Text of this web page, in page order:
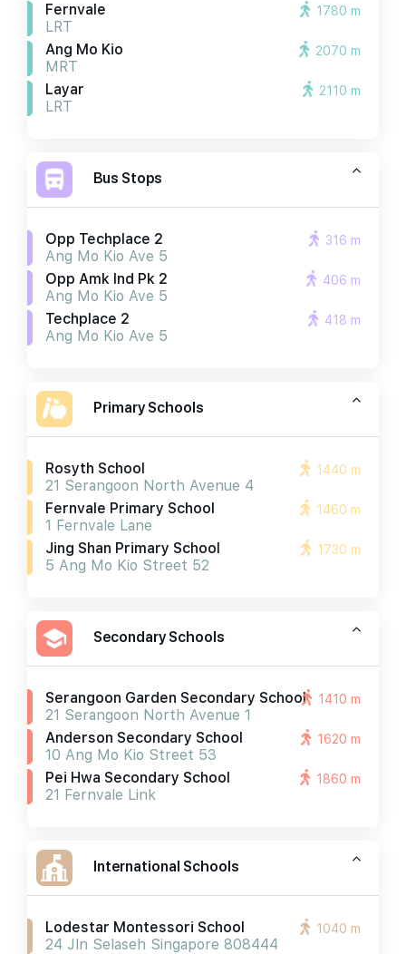
Fernvale
LRT
1780 m
Ang Mo Kio
MRT
2070 m
Layar
LRT
2110 m
Bus Stops
Opp Techplace 2
Ang Mo Kio Ave 5
316 m
Opp Amk Ind Pk 2
Ang Mo Kio Ave 5
406 m
Techplace 2
Ang Mo Kio Ave 5
418 m
Primary Schools
Rosyth School
21 Serangoon North Avenue 4
1440 m
Fernvale Primary School
1 Fernvale Lane
1460 m
Jing Shan Primary School
5 Ang Mo Kio Street 52
1730 m
Secondary Schools
Serangoon Garden Secondary School
21 Serangoon North Avenue 1
1410 m
Anderson Secondary School
10 Ang Mo Kio Street 53
1620 m
Pei Hwa Secondary School
21 Fernvale Link
1860 m
International Schools
Lodestar Montessori School
24 Jln Selaseh Singapore 808444
1040 m